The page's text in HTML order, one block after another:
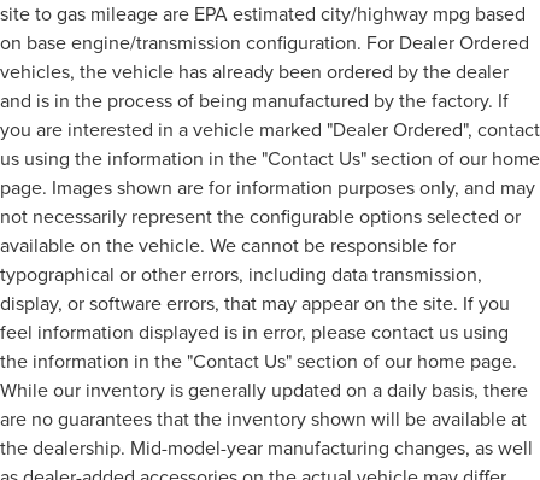
site to gas mileage are EPA estimated city/highway mpg based
on base engine/transmission configuration. For Dealer Ordered
vehicles, the vehicle has already been ordered by the dealer
and is in the process of being manufactured by the factory. If
you are interested in a vehicle marked "Dealer Ordered", contact
us using the information in the "Contact Us" section of our home
page. Images shown are for information purposes only, and may
not necessarily represent the configurable options selected or
available on the vehicle. We cannot be responsible for
typographical or other errors, including data transmission,
display, or software errors, that may appear on the site. If you
feel information displayed is in error, please contact us using
the information in the "Contact Us" section of our home page.
While our inventory is generally updated on a daily basis, there
are no guarantees that the inventory shown will be available at
the dealership. Mid-model-year manufacturing changes, as well